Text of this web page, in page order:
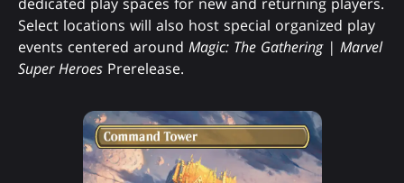
Select locations will also host special organized play
events centered around Magic: The Gathering | Marvel
Super Heroes Prerelease.